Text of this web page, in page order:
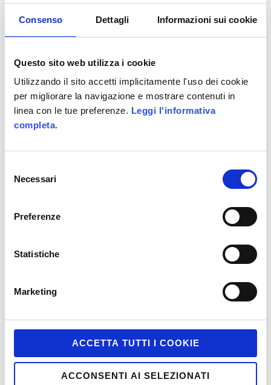
Consenso Dettagli Informazioni sui cookie
Questo sito web utilizza i cookie
Utilizzando il sito accetti implicitamente l'uso dei cookie
per migliorare la navigazione e mostrare contenuti in
linea con le tue preferenze. Leggi l'informativa
completa.
delNecessari
Preferenze
Statistiche
Marketing
ACCETTA TUTTI I COOKIE
ACCONSENTI AI SELEZIONATI
coverage, Artist Saga has
hosted the final match
between the two finalist
thousands cuncurrent users
and more than 20 thousands
cuncurrent votes.
La Grande Avventura, the
social web (Facebook-
connected) game of
Nickelodeon’s Camp Orange,